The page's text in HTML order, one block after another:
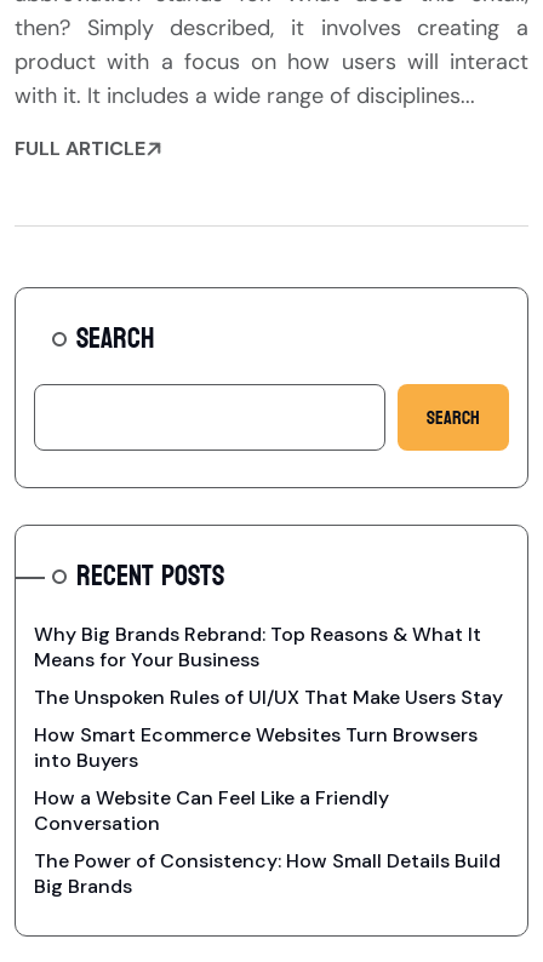
then? Simply described, it involves creating a
product with a focus on how users will interact
with it. It includes a wide range of disciplines...
FULL ARTICLE
SEARCH
Search
RECENT POSTS
Why Big Brands Rebrand: Top Reasons & What It
Means for Your Business
The Unspoken Rules of UI/UX That Make Users Stay
How Smart Ecommerce Websites Turn Browsers
into Buyers
How a Website Can Feel Like a Friendly
Conversation
The Power of Consistency: How Small Details Build
Big Brands